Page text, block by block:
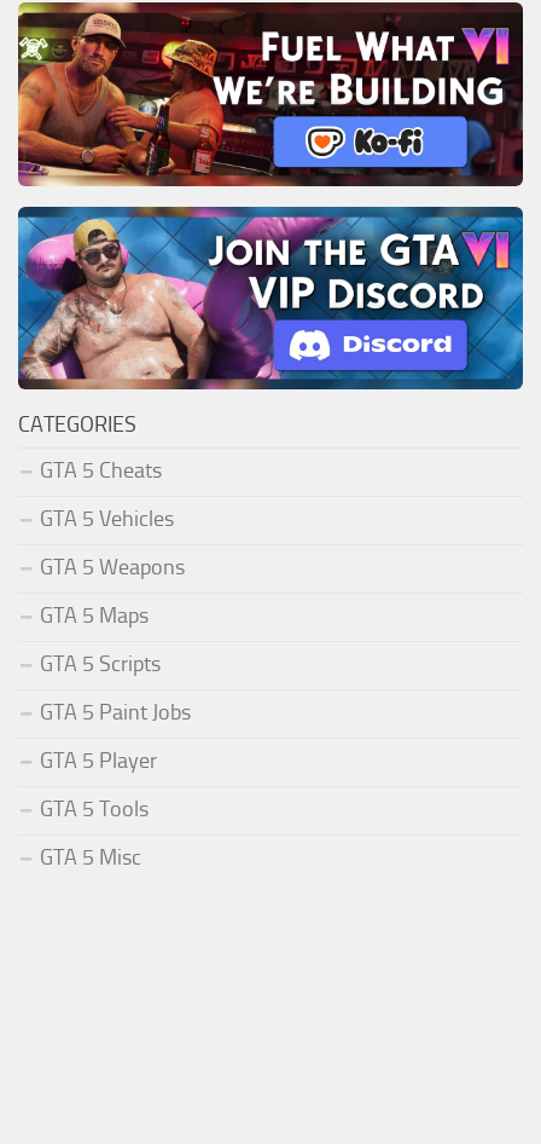
CATEGORIES
GTA 5 Cheats
GTA 5 Vehicles
GTA 5 Weapons
GTA 5 Maps
GTA 5 Scripts
GTA 5 Paint Jobs
GTA 5 Player
GTA 5 Tools
GTA 5 Misc